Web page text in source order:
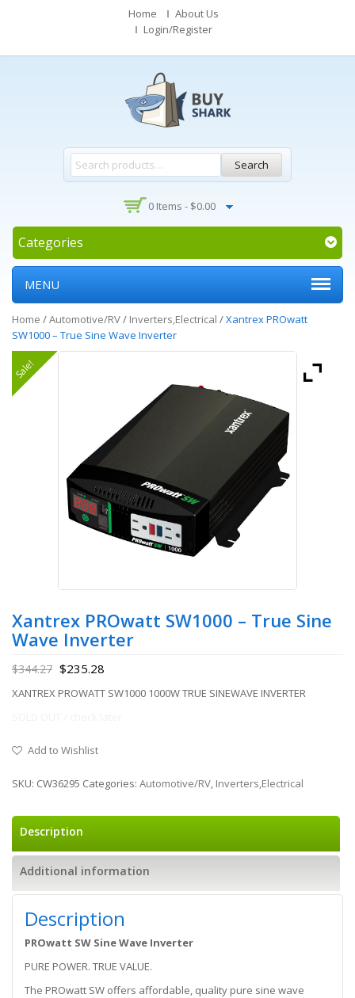
Home
About Us
Login/Register
Search
0 Items - $0.00
Categories
MENU
Home /Automotive/RV/ Inverters,Electrical /Xantrex PROwatt
SW1000 – True Sine Wave Inverter
Sale!
Xantrex PROwatt SW1000 – True Sine
Wave Inverter
$344.27 $235.28
XANTREX PROWATT SW1000 1000W TRUE SINEWAVE INVERTER
Add to Wishlist
SKU: CW36295 Categories: Automotive/RV, Inverters,Electrical
Description
Additional information
Description
PROwatt SW Sine Wave Inverter
PURE POWER. TRUE VALUE.
The PROwatt SW offers affordable, quality pure sine wave